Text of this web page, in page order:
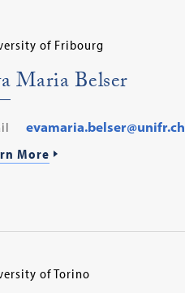
of Fribourg
Maria Belser
evamaria.belser@unifr.ch
More
of Torino